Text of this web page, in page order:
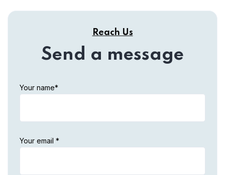
Reach Us
Send a message
Your name*
Your email *